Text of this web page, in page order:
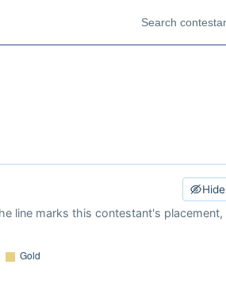
line marks this contestant's placement,